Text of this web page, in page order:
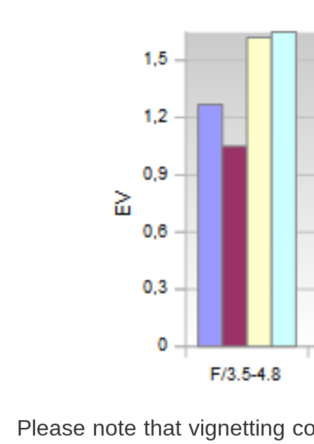
Please note that vignetting